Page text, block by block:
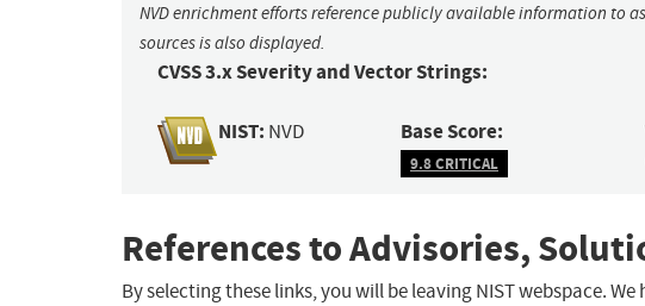
NVD enrichment efforts reference publicly available information to
sources is also displayed.
CVSS 3.x Severity and Vector Strings:
NIST: NVD Base Score:
9.8 CRITICAL
References to Advisories,
By selecting these links, you will be leaving NIST webspace.